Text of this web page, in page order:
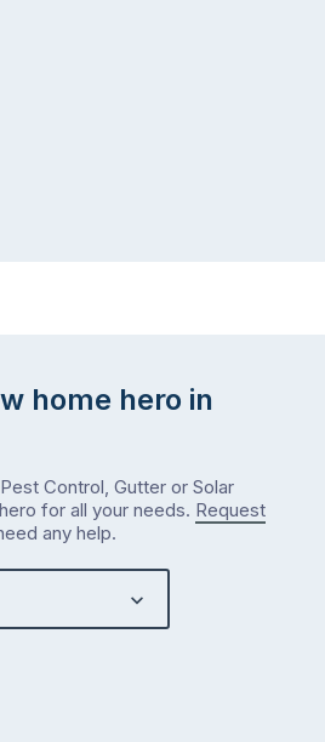
home hero in
Control, Gutter or Solar
for all your needs. Request
any help.